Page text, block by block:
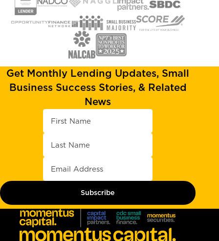
Get Monthly Lending Updates, Small
Business Success Stories, & Related
News